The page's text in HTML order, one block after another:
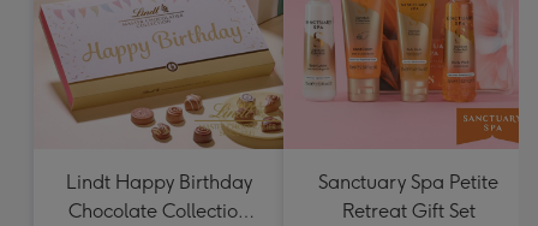
Lindt Happy Birthday
Chocolate Collection
Sanctuary Spa Petite
Retreat Gift Set